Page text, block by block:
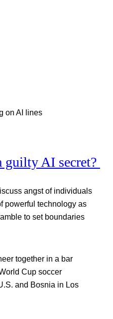
guilty AI secret?
angst of individuals
powerful technology as
to set boundaries